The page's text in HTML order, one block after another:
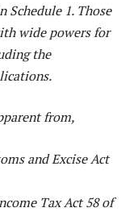
Schedule 1. Those
wide powers for
the
from,
and Excise Act
Tax Act 58 of